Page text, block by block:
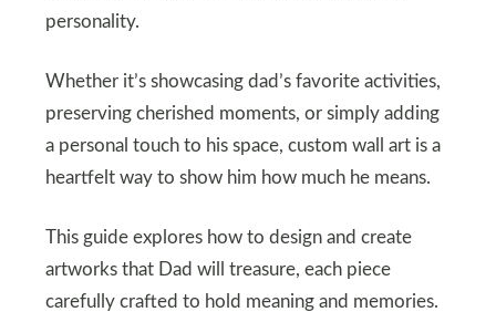
personality.
Whether it’s showcasing dad’s favorite activities,
preserving cherished moments, or simply adding
a personal touch to his space, custom wall art is a
heartfelt way to show him how much he means.
This guide explores how to design and create
artworks that Dad will treasure, each piece
carefully crafted to hold meaning and memories.